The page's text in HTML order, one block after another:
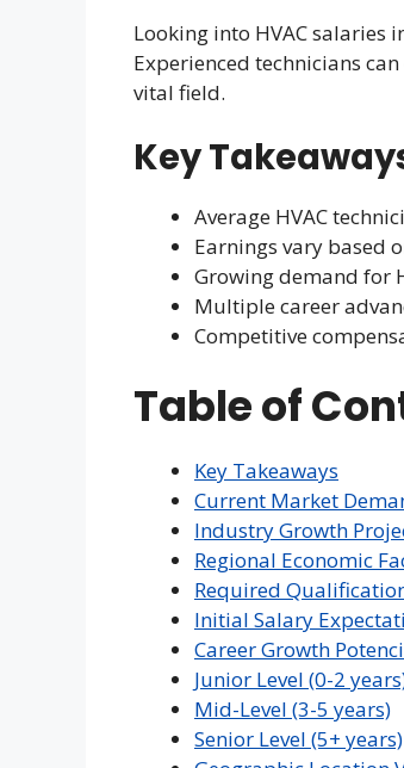
Looking into HVAC salaries
Experienced technicians
vital field.
Key
Average HVAC
Earnings vary based
Growing demand for
Multiple career
Competitive
Table of
Key Takeaways
Current Market
Industry Growth
Regional Economic
Required
Initial Salary
Career Growth
Junior Level (0-2
Mid-Level (3-5 years)
Senior Level (5+ years)